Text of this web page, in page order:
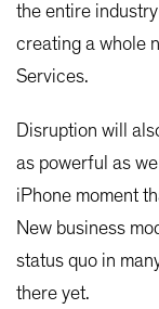
the entire
creating a whole
Services.
Disruption will
as powerful as
iPhone moment
New business
status quo in
there yet.